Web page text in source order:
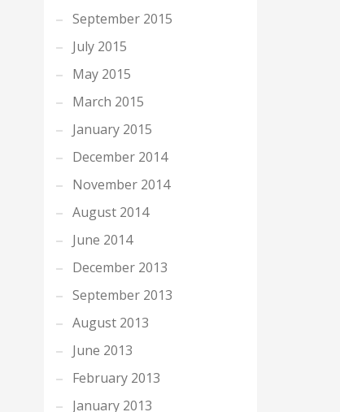
September 2015
July 2015
May 2015
March 2015
January 2015
December 2014
November 2014
August 2014
June 2014
December 2013
September 2013
August 2013
June 2013
February 2013
January 2013